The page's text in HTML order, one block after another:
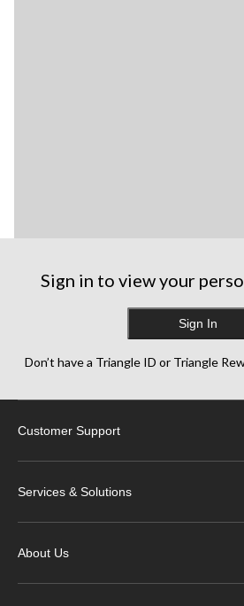
Sign in to view your
Sign In
Don’t have a Triangle ID or Triangle
Customer Support
Services & Solutions
About Us